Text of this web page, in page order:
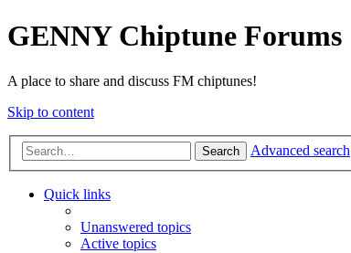
GENNY Chiptune Forums
A place to share and discuss FM chiptunes!
Skip to content
Search Advanced search
Quick links
Unanswered topics
Active topics